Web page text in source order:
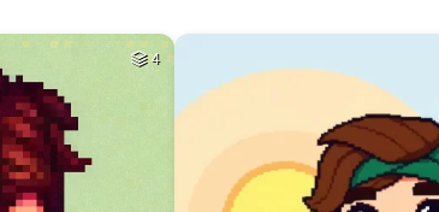
4